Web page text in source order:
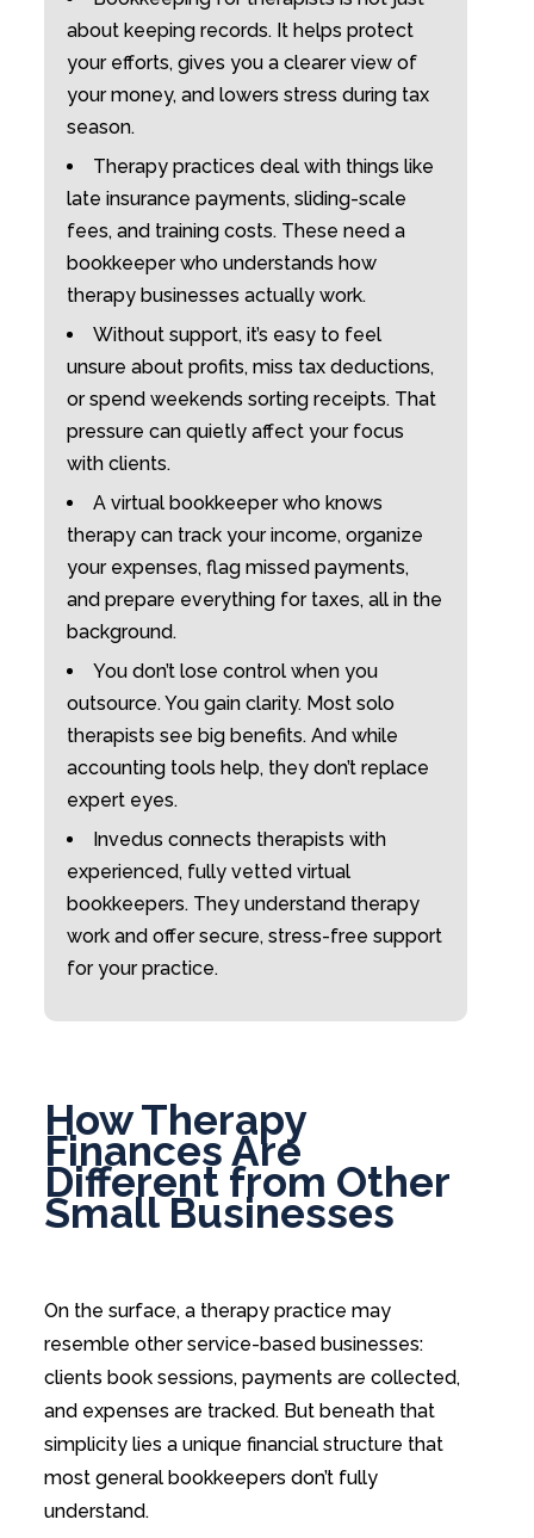
about keeping records. It helps protect
your efforts, gives you a clearer view of
your money, and lowers stress during tax
season.
Therapy practices deal with things like
late insurance payments, sliding-scale
fees, and training costs. These need a
bookkeeper who understands how
therapy businesses actually work.
Without support, it’s easy to feel
unsure about profits, miss tax deductions,
or spend weekends sorting receipts. That
pressure can quietly affect your focus
with clients.
A virtual bookkeeper who knows
therapy can track your income, organize
your expenses, flag missed payments,
and prepare everything for taxes, all in the
background.
You don’t lose control when you
outsource. You gain clarity. Most solo
therapists see big benefits. And while
accounting tools help, they don’t replace
expert eyes.
Invedus connects therapists with
experienced, fully vetted virtual
bookkeepers. They understand therapy
work and offer secure, stress-free support
for your practice.
How Therapy
Finances Are
Different from Other
Small Businesses
On the surface, a therapy practice may
resemble other service-based businesses:
clients book sessions, payments are collected,
and expenses are tracked. But beneath that
simplicity lies a unique financial structure that
most general bookkeepers don’t fully
understand.